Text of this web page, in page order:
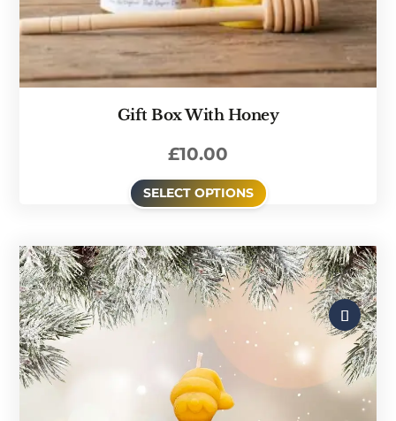
Gift Box With Honey
£10.00
SELECT OPTIONS